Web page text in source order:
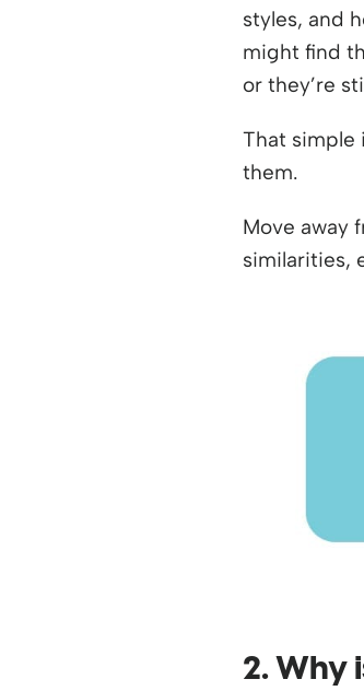
styles, and
might find
or they’re
That simple
them.
Move away
similarities,
2. Why